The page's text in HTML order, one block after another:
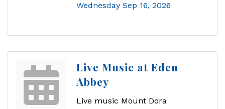
Wednesday Sep 16, 2026
Live Music at Eden
Abbey
Live music Mount Dora